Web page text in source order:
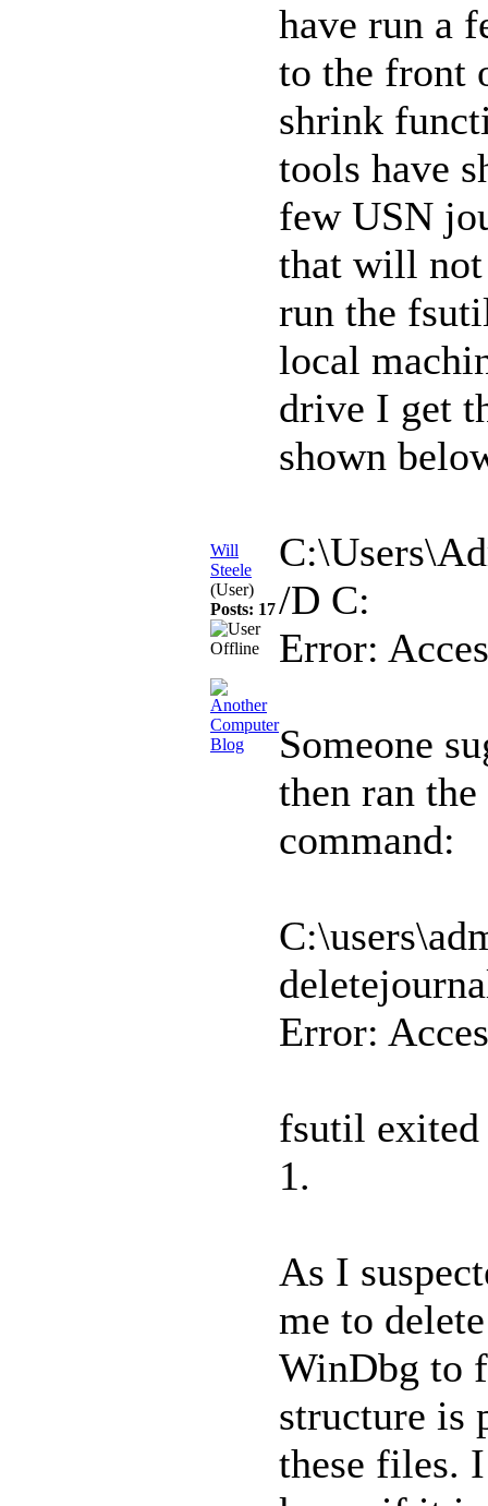
Will
Steele
(User)
Posts: 17
have run a
to the front
shrink
tools have
few USN
that will
run the
local
drive I get
shown
/D C:
Error:
Someone
then ran
command:
Error:
fsutil
1.
As I
me to
WinDbg to
structure is
these files.